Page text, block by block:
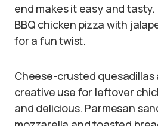
end makes it easy and
BBQ chicken pizza with
for a fun twist.
Cheese-crusted
creative use for leftover
and delicious. Parmesan